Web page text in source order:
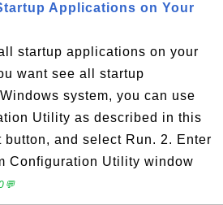
Applications on Your
startup applications on your
want see all startup
system, you can use
Utility as described in this
and select Run. 2. Enter
Configuration Utility window